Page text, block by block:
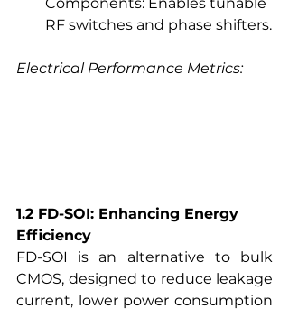
RF switches and phase shifters.
Electrical Performance Metrics:
1.2 FD-SOI: Enhancing Energy
Efficiency
FD-SOI is an alternative to bulk
CMOS, designed to reduce leakage
current, lower power consumption